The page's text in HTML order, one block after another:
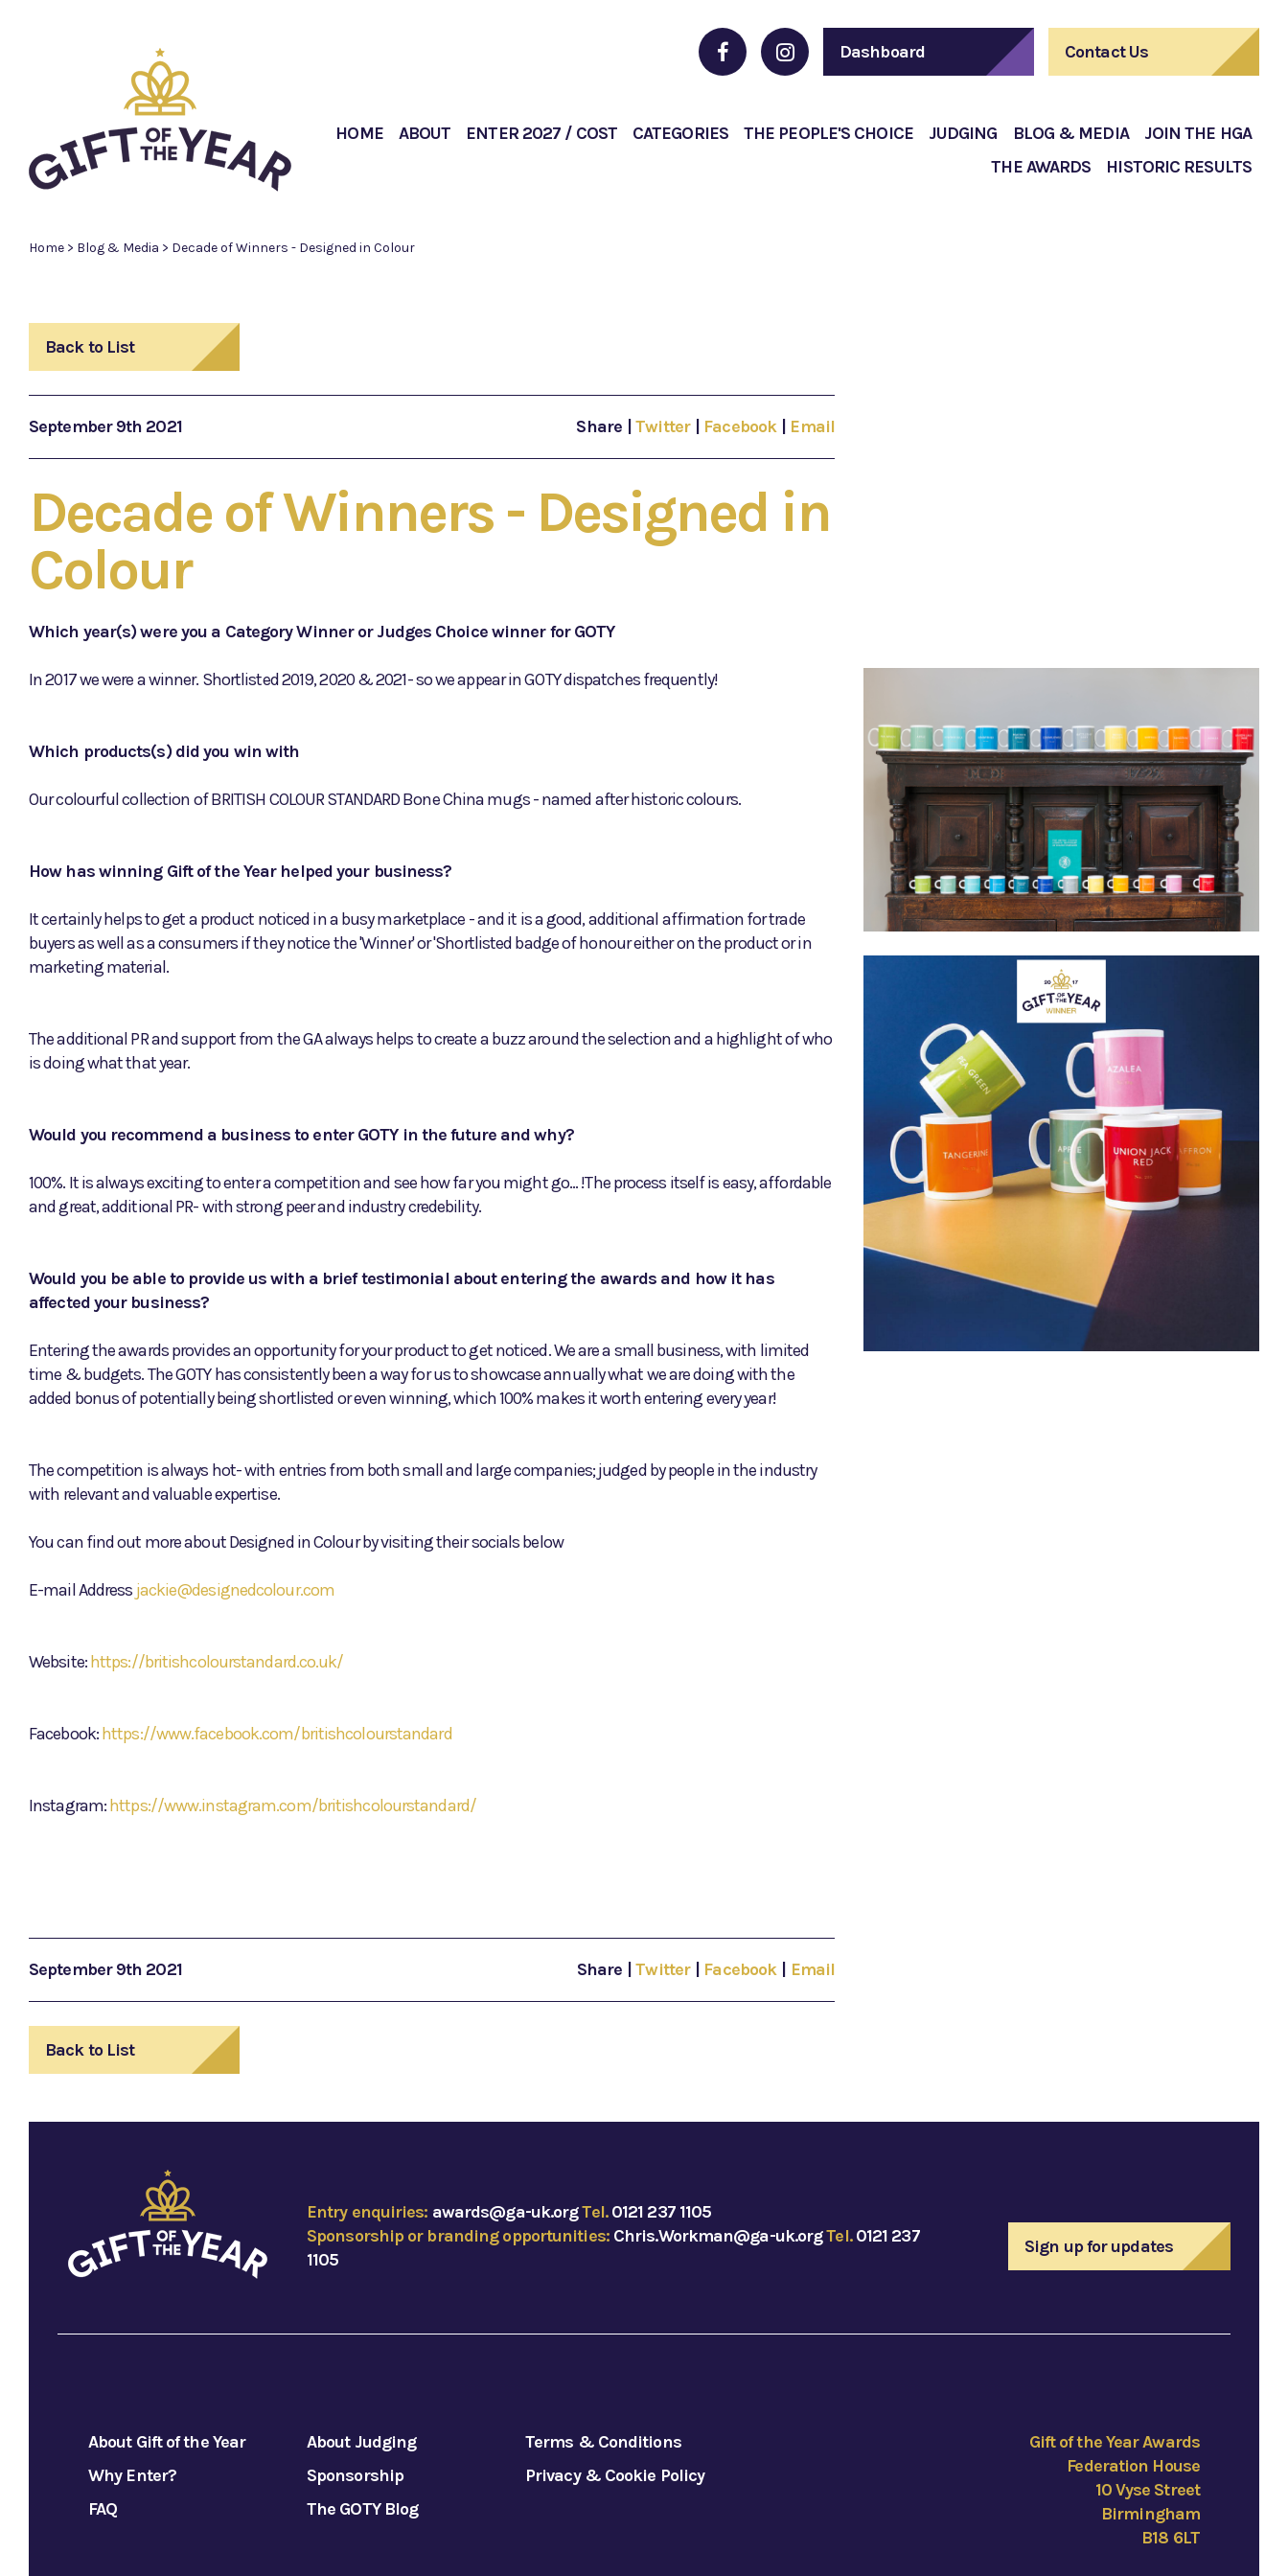
Dashboard Contact Us
HOME ABOUT ENTER 2027 / COST CATEGORIES THE PEOPLE'S CHOICE JUDGING BLOG & MEDIA
JOIN THE HGA
THE AWARDS
HISTORIC RESULTS
Home > Blog & Media > Decade of Winners - Designed in Colour
Back to List
September 9th 2021 Share Twitter Facebook Email
Decade of Winners - Designed in
Colour
Which year(s) were you a Category Winner or Judges Choice winner for GOTY
In 2017 we were a winner. Shortlisted 2019, 2020 & 2021- so we appear in GOTY dispatches frequently!
Which products(s) did you win with
Our colourful collection of BRITISH COLOUR STANDARD Bone China mugs - named after historic colours.
How has winning Gift of the Year helped your business?
It certainly helps to get a product noticed in a busy marketplace - and it is a good, additional affirmation for trade
buyers as well as a consumers if they notice the 'Winner' or 'Shortlisted badge of honour either on the product or in
marketing material.
The additional PR and support from the GA always helps to create a buzz around the selection and a highlight of who
is doing what that year.
Would you recommend a business to enter GOTY in the future and why?
100%. It is always exciting to enter a competition and see how far you might go... !The process itself is easy, affordable
and great, additional PR- with strong peer and industry credebility.
Would you be able to provide us with a brief testimonial about entering the awards and how it has
affected your business?
Entering the awards provides an opportunity for your product to get noticed. We are a small business, with limited
time & budgets. The GOTY has consistently been a way for us to showcase annually what we are doing with the
added bonus of potentially being shortlisted or even winning, which 100% makes it worth entering every year!
The competition is always hot- with entries from both small and large companies; judged by people in the industry
with relevant and valuable expertise.
You can find out more about Designed in Colour by visiting their socials below
E-mail Address jackie@designedcolour.com
Website:https://britishcolourstandard.co.uk/
Facebook:https://www.facebook.com/britishcolourstandard
Instagram:https://www.instagram.com/britishcolourstandard/
September 9th 2021 Share Twitter Facebook Email
Back to List
Entry enquiries: awards@ga-uk.orgTel.0121 237 1105
Sponsorship or branding opportunities: Chris.Workman@ga-uk.orgTel.0121 237
1105
Sign up for updates
About Gift of the Year
Why Enter?
FAQ
About Judging
Sponsorship
The GOTY Blog
Terms & Conditions
Privacy & Cookie Policy
Gift of the Year Awards
Federation House
10 Vyse Street
Birmingham
B18 6LT